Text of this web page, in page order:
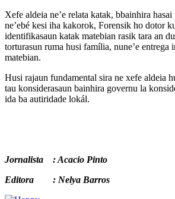
Xefe aldeia ne’e relata katak, bbainhira
ne’ebé kesi iha kakorok, Forensik ho dotor
identifikasaun katak matebian rasik tara an
torturasun ruma husi família, nune’e entrega
matebian.
Husi rajaun fundamental sira ne xefe aldeia
tau konsiderasaun bainhira governu la
ida ba autiridade lokál.
Jornalista : Acacio Pinto
Editora : Nelya Barros